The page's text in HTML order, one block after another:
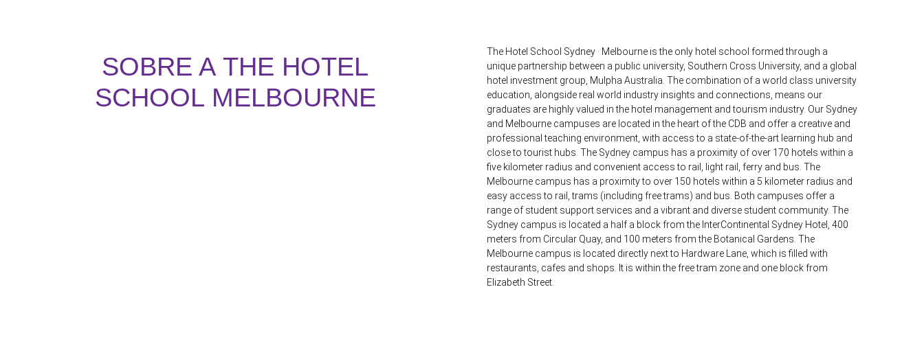
SOBRE A THE HOTEL
SCHOOL MELBOURNE
The Hotel School Sydney · Melbourne is the only hotel school formed through a
unique partnership between a public university, Southern Cross University, and a global
hotel investment group, Mulpha Australia. The combination of a world class university
education, alongside real world industry insights and connections, means our
graduates are highly valued in the hotel management and tourism industry. Our Sydney
and Melbourne campuses are located in the heart of the CDB and offer a creative and
professional teaching environment, with access to a state-of-the-art learning hub and
close to tourist hubs. The Sydney campus has a proximity of over 170 hotels within a
five kilometer radius and convenient access to rail, light rail, ferry and bus. The
Melbourne campus has a proximity to over 150 hotels within a 5 kilometer radius and
easy access to rail, trams (including free trams) and bus. Both campuses offer a
range of student support services and a vibrant and diverse student community. The
Sydney campus is located a half a block from the InterContinental Sydney Hotel, 400
meters from Circular Quay, and 100 meters from the Botanical Gardens. The
Melbourne campus is located directly next to Hardware Lane, which is filled with
restaurants, cafes and shops. It is within the free tram zone and one block from
Elizabeth Street.